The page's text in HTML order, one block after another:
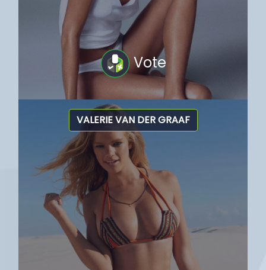
Vote
VALERIE VAN DER GRAAF